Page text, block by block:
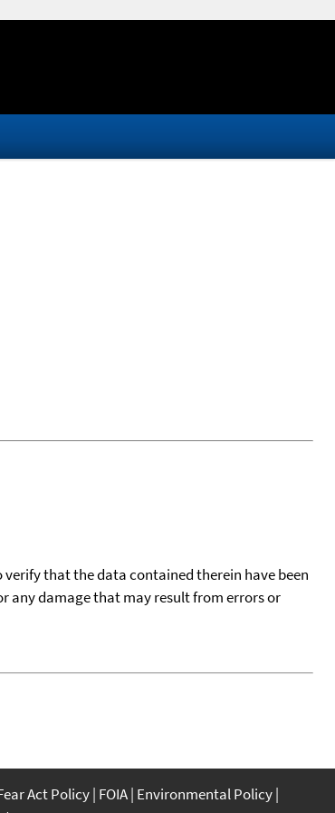
that the data contained therein have been
any damage that may result from errors or
Act Policy FOIA Environmental Policy